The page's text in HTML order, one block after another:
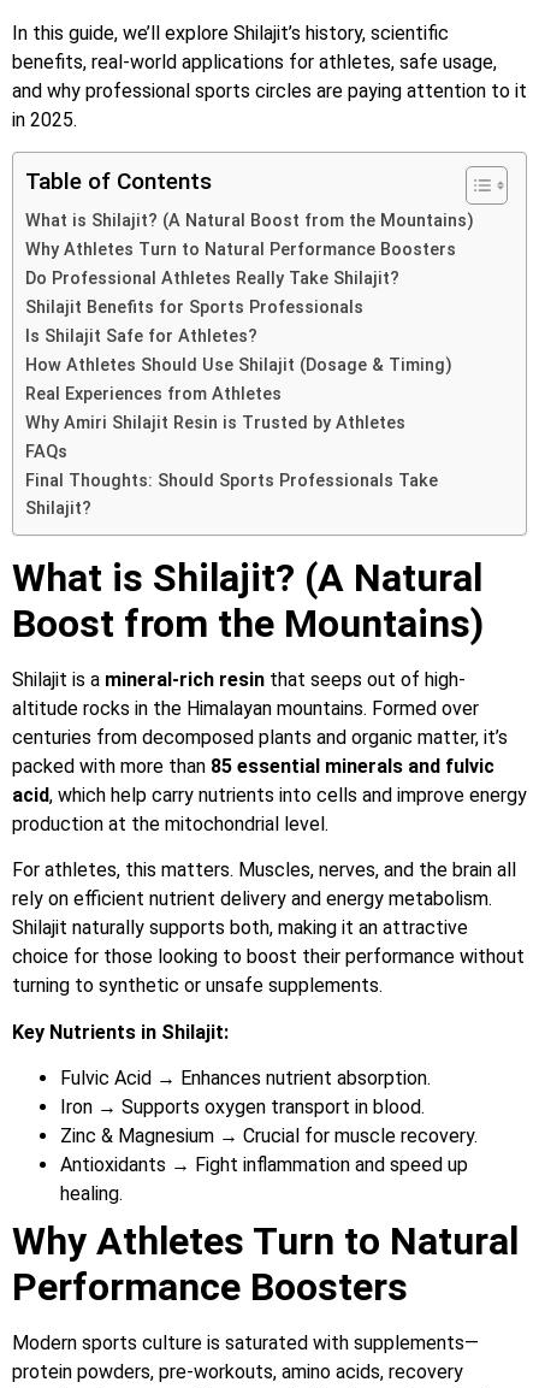
In this guide, we’ll explore Shilajit’s history, scientific
benefits, real-world applications for athletes, safe usage,
and why professional sports circles are paying attention to it
in 2025.
Table of Contents
What is Shilajit? (A Natural Boost from the Mountains)
Why Athletes Turn to Natural Performance Boosters
Do Professional Athletes Really Take Shilajit?
Shilajit Benefits for Sports Professionals
Is Shilajit Safe for Athletes?
How Athletes Should Use Shilajit (Dosage & Timing)
Real Experiences from Athletes
Why Amiri Shilajit Resin is Trusted by Athletes
FAQs
Final Thoughts: Should Sports Professionals Take
Shilajit?
What is Shilajit? (A Natural
Boost from the Mountains)
Shilajit is a mineral-rich resin that seeps out of high-
altitude rocks in the Himalayan mountains. Formed over
centuries from decomposed plants and organic matter, it’s
packed with more than 85 essential minerals and fulvic
acid, which help carry nutrients into cells and improve energy
production at the mitochondrial level.
For athletes, this matters. Muscles, nerves, and the brain all
rely on efficient nutrient delivery and energy metabolism.
Shilajit naturally supports both, making it an attractive
choice for those looking to boost their performance without
turning to synthetic or unsafe supplements.
Key Nutrients in Shilajit:
Fulvic Acid → Enhances nutrient absorption.
Iron → Supports oxygen transport in blood.
Zinc & Magnesium → Crucial for muscle recovery.
Antioxidants → Fight inflammation and speed up
healing.
Why Athletes Turn to Natural
Performance Boosters
Modern sports culture is saturated with supplements—
protein powders, pre-workouts, amino acids, recovery